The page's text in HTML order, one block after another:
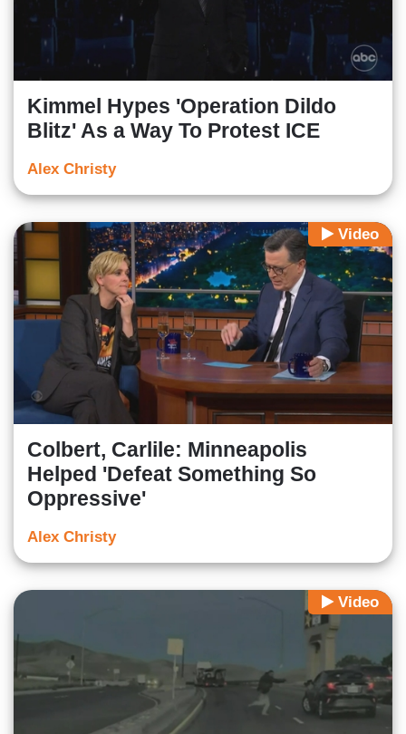
Kimmel Hypes 'Operation Dildo
Blitz' As a Way To Protest ICE
Alex Christy
Video
Colbert, Carlile: Minneapolis
Helped 'Defeat Something So
Oppressive'
Alex Christy
Video